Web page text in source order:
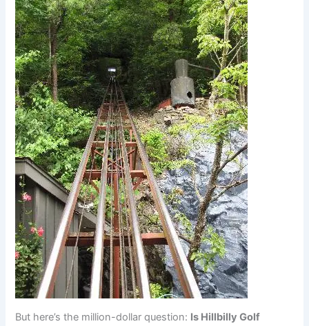
But here’s the million-dollar question: Is Hillbilly Golf